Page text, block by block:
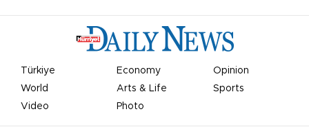
Türkiye Economy
Opinion
World
Arts & Life
Sports
Video
Photo